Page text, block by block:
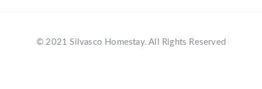
© 2021 Silvasco Homestay. All Rights Reserved